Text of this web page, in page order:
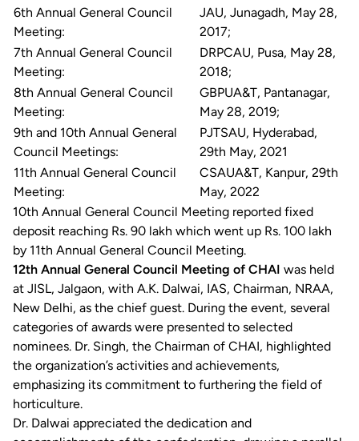
6th Annual General Council
Meeting:
JAU, Junagadh, May 28,
2017;
7th Annual General Council
Meeting:
DRPCAU, Pusa, May 28,
2018;
8th Annual General Council
Meeting:
GBPUA&T, Pantanagar,
May 28, 2019;
9th and 10th Annual General
Council Meetings:
PJTSAU, Hyderabad,
29th May, 2021
11th Annual General Council
Meeting:
CSAUA&T, Kanpur, 29th
May, 2022
10th Annual General Council Meeting reported fixed
deposit reaching Rs. 90 lakh which went up Rs. 100 lakh
by 11th Annual General Council Meeting.
12th Annual General Council Meeting of CHAI was held
at JISL, Jalgaon, with A.K. Dalwai, IAS, Chairman, NRAA,
New Delhi, as the chief guest. During the event, several
categories of awards were presented to selected
nominees. Dr. Singh, the Chairman of CHAI, highlighted
the organization’s activities and achievements,
emphasizing its commitment to furthering the field of
horticulture.
Dr. Dalwai appreciated the dedication and